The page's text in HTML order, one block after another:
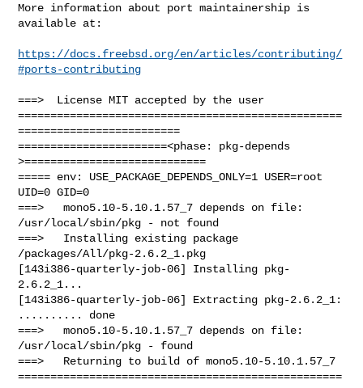
More information about port maintainership is
available at:
https://docs.freebsd.org/en/articles/contributing/
#ports-contributing
===>  License MIT accepted by the user
==================================================
=========================
=======================<phase: pkg-depends
>============================
===== env: USE_PACKAGE_DEPENDS_ONLY=1 USER=root
UID=0 GID=0
===>   mono5.10-5.10.1.57_7 depends on file:
/usr/local/sbin/pkg - not found
===>   Installing existing package
/packages/All/pkg-2.6.2_1.pkg
[143i386-quarterly-job-06] Installing pkg-
2.6.2_1...
[143i386-quarterly-job-06] Extracting pkg-2.6.2_1:
.......... done
===>   mono5.10-5.10.1.57_7 depends on file:
/usr/local/sbin/pkg - found
===>   Returning to build of mono5.10-5.10.1.57_7
==================================================